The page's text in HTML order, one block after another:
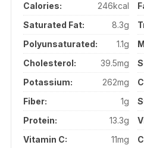
Calories:
246kcal
Saturated Fat:
8.3g
Polyunsaturated:
1.1g
Cholesterol:
39.5mg
Potassium:
262mg
Fiber:
1g
Protein:
13.3g
Vitamin C:
11mg